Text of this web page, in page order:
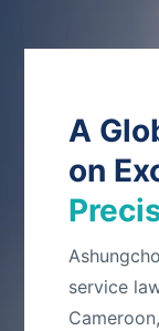
A
on
service